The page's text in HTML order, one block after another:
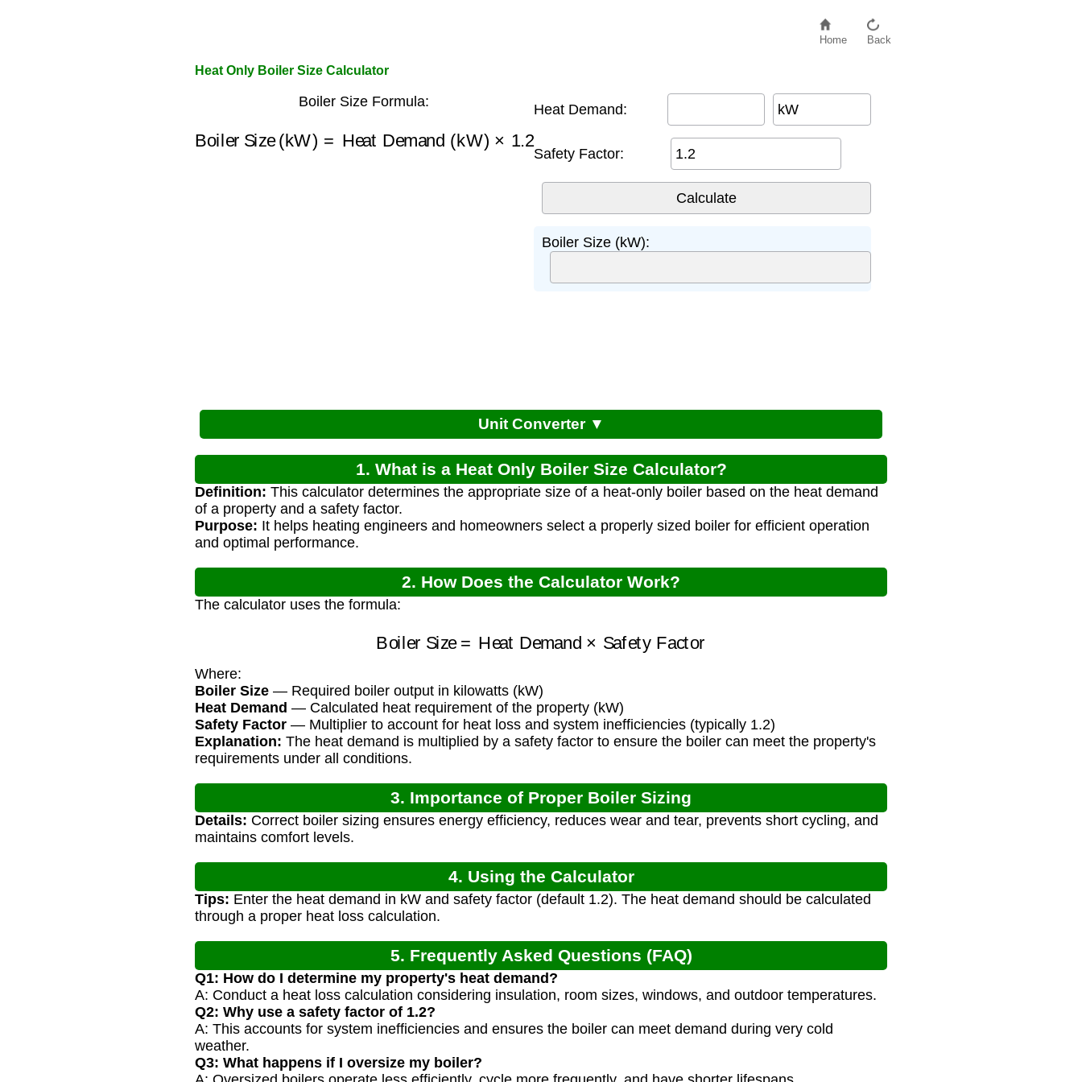
Home Back
Heat Only Boiler Size Calculator
Boiler Size Formula: Heat Demand: kW
Safety Factor:
Boiler Size (kW):
Unit Converter ▼
1. What is a Heat Only Boiler Size Calculator?
Definition: This calculator determines the appropriate size of a heat-only boiler based on the heat demand
of a property and a safety factor.
Purpose: It helps heating engineers and homeowners select a properly sized boiler for efficient operation
and optimal performance.
2. How Does the Calculator Work?
The calculator uses the formula:
Boiler Size Heat Demand Safety Factor
Where:
Boiler Size — Required boiler output in kilowatts (kW)
Heat Demand — Calculated heat requirement of the property (kW)
Safety Factor — Multiplier to account for heat loss and system inefficiencies (typically 1.2)
Explanation: The heat demand is multiplied by a safety factor to ensure the boiler can meet the property's
requirements under all conditions.
3. Importance of Proper Boiler Sizing
Details: Correct boiler sizing ensures energy efficiency, reduces wear and tear, prevents short cycling, and
maintains comfort levels.
4. Using the Calculator
Tips: Enter the heat demand in kW and safety factor (default 1.2). The heat demand should be calculated
through a proper heat loss calculation.
5. Frequently Asked Questions (FAQ)
Q1: How do I determine my property's heat demand?
A: Conduct a heat loss calculation considering insulation, room sizes, windows, and outdoor temperatures.
Q2: Why use a safety factor of 1.2?
A: This accounts for system inefficiencies and ensures the boiler can meet demand during very cold
weather.
Q3: What happens if I oversize my boiler?